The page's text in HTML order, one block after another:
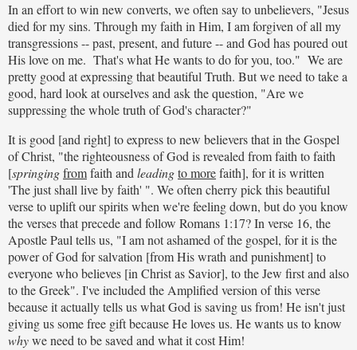
In an effort to win new converts, we often say to unbelievers, "Jesus
died for my sins. Through my faith in Him, I am forgiven of all my
transgressions -- past, present, and future -- and God has poured out
His love on me. That's what He wants to do for you, too." We are
pretty good at expressing that beautiful Truth. But we need to take a
good, hard look at ourselves and ask the question, "Are we
suppressing the whole truth of God's character?"
It is good [and right] to express to new believers that in the Gospel
of Christ, "the righteousness of God is revealed from faith to faith
[springingfromfaith andleadingto morefaith], for it is written
'The just shall live by faith' ". We often cherry pick this beautiful
verse to uplift our spirits when we're feeling down, but do you know
the verses that precede and follow Romans 1:17? In verse 16, the
Apostle Paul tells us, "I am not ashamed of the gospel, for it is the
power of God for salvation [from His wrath and punishment] to
everyone who believes [in Christ as Savior], to the Jew first and also
to the Greek". I've included the Amplified version of this verse
because it actually tells us what God is saving us from! He isn't just
giving us some free gift because He loves us. He wants us to know
whywe need to be saved and what it cost Him!